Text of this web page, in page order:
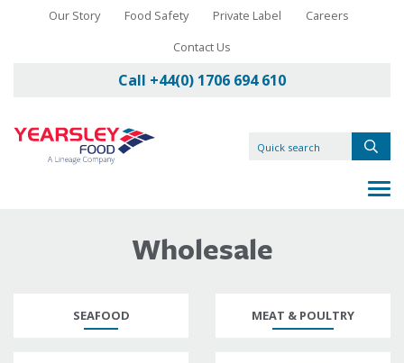
Our Story Food Safety Private Label
Careers
Contact Us
Call +44(0) 1706 694 610
Wholesale
SEAFOOD MEAT & POULTRY